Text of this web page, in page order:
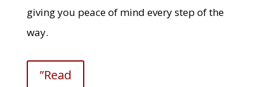
giving you peace of mind every step of the
way.
”Read